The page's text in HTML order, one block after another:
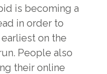
is becoming a
in order to
on the
People also
their online